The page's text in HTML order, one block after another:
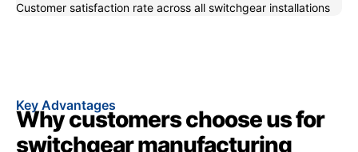
Customer satisfaction rate across all switchgear installations
Key Advantages
Why customers choose us for
switchgear manufacturing